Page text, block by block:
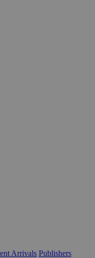
Arrivals Publishers